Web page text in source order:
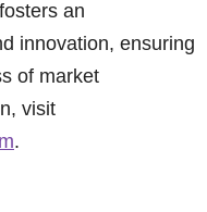
an
innovation, ensuring
of market
visit
.